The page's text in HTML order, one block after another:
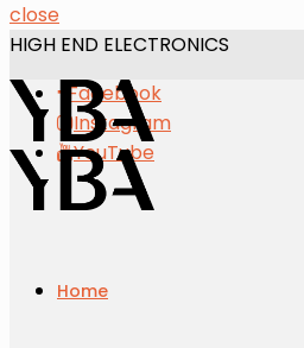
close
HIGH END ELECTRONICS
Facebook
Instagram
YouTube
Home